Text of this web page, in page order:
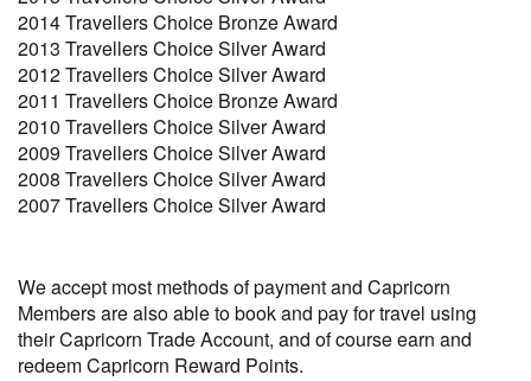
2014 Travellers Choice Bronze Award
2013 Travellers Choice Silver Award
2012 Travellers Choice Silver Award
2011 Travellers Choice Bronze Award
2010 Travellers Choice Silver Award
2009 Travellers Choice Silver Award
2008 Travellers Choice Silver Award
2007 Travellers Choice Silver Award
We accept most methods of payment and Capricorn
Members are also able to book and pay for travel using
their Capricorn Trade Account, and of course earn and
redeem Capricorn Reward Points.